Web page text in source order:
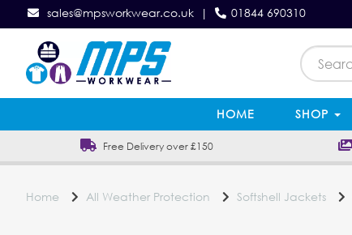
sales@mpsworkwear.co.uk | 01844 690310
HOME SHOP
Free Delivery over £150
Home All Weather Protection Softshell Jackets